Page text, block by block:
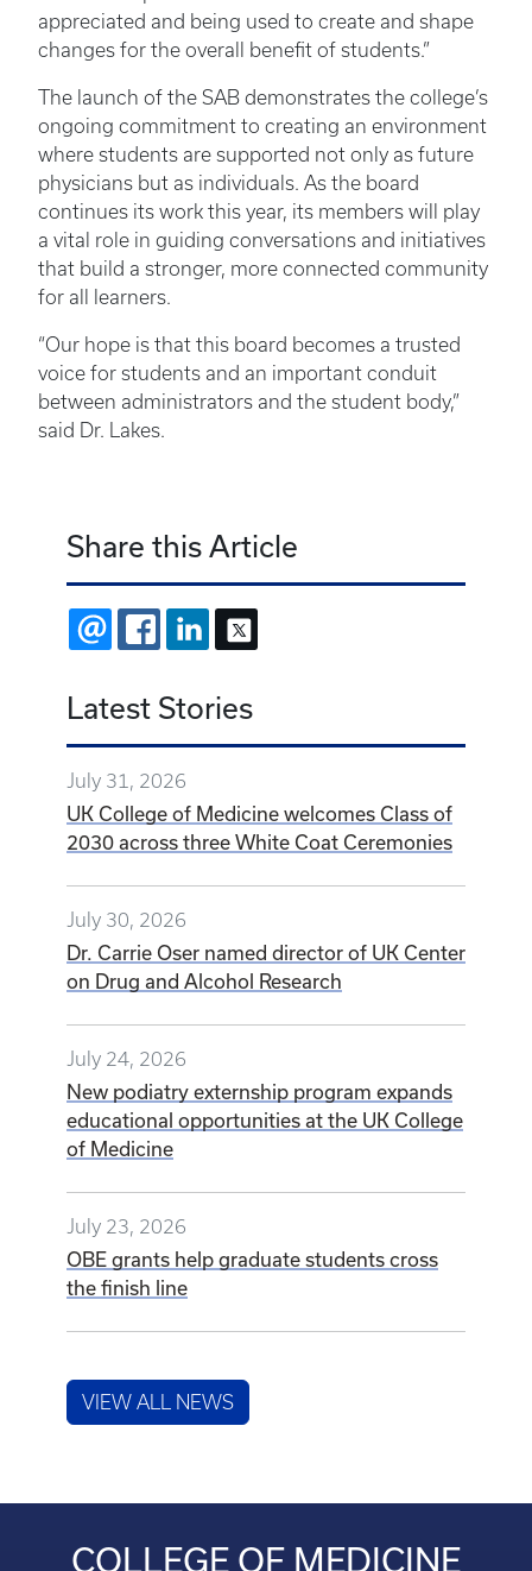
appreciated and being used to create and shape
changes for the overall benefit of students.”
The launch of the SAB demonstrates the college’s
ongoing commitment to creating an environment
where students are supported not only as future
physicians but as individuals. As the board
continues its work this year, its members will play
a vital role in guiding conversations and initiatives
that build a stronger, more connected community
for all learners.
“Our hope is that this board becomes a trusted
voice for students and an important conduit
between administrators and the student body,”
said Dr. Lakes.
Share this Article
EMAIL FACEBOOKLINKEDIN
Latest Stories
July 31, 2026
UK College of Medicine welcomes Class of
2030 across three White Coat Ceremonies
July 30, 2026
Dr. Carrie Oser named director of UK Center
on Drug and Alcohol Research
July 24, 2026
New podiatry externship program expands
educational opportunities at the UK College
of Medicine
July 23, 2026
OBE grants help graduate students cross
the finish line
VIEW ALL NEWS
COLLEGE OF MEDICINE